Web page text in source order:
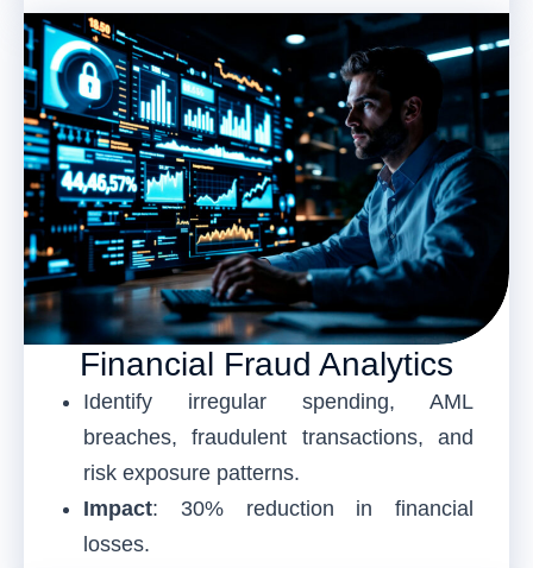
Financial Fraud Analytics
Identify irregular spending, AML
breaches, fraudulent transactions, and
risk exposure patterns.
Impact: 30% reduction in financial
losses.